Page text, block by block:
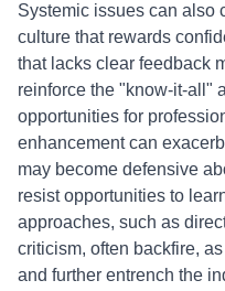
Systemic issues can also
culture that rewards
that lacks clear feedback
reinforce the "know-it-all"
opportunities for
enhancement can
may become defensive
resist opportunities to
approaches, such as
criticism, often backfire,
and further entrench the